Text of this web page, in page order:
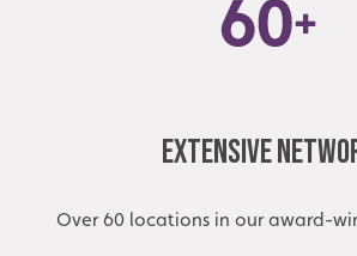
Extensive
Over 60 locations in our award-